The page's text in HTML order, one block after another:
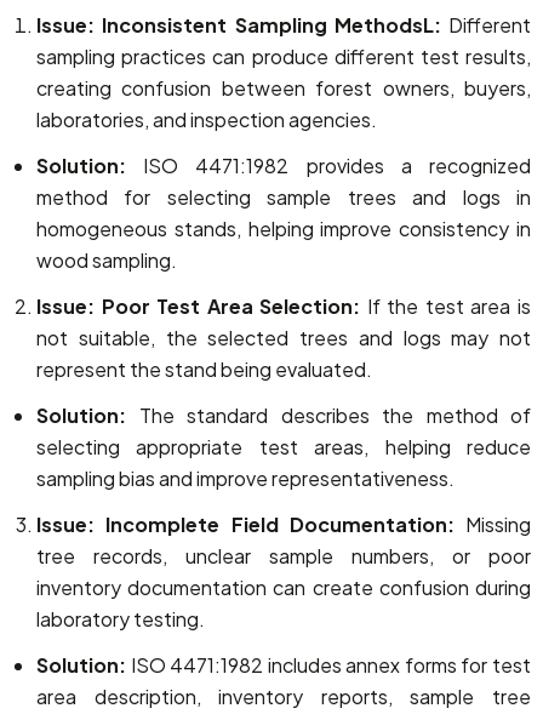
Issue: Inconsistent Sampling MethodsL: Different
sampling practices can produce different test results,
creating confusion between forest owners, buyers,
laboratories, and inspection agencies.
Solution: ISO 4471:1982 provides a recognized
method for selecting sample trees and logs in
homogeneous stands, helping improve consistency in
wood sampling.
Issue: Poor Test Area Selection: If the test area is
not suitable, the selected trees and logs may not
represent the stand being evaluated.
Solution: The standard describes the method of
selecting appropriate test areas, helping reduce
sampling bias and improve representativeness.
Issue: Incomplete Field Documentation: Missing
tree records, unclear sample numbers, or poor
inventory documentation can create confusion during
laboratory testing.
Solution: ISO 4471:1982 includes annex forms for test
area description, inventory reports, sample tree